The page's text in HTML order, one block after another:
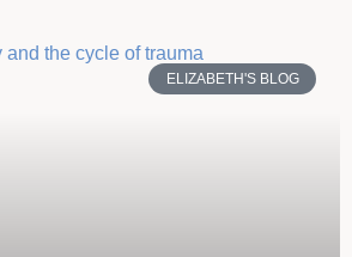
ELIZABETH'S BLOG